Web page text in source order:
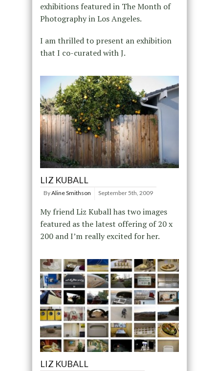
exhibitions featured in The Month of
Photography in Los Angeles.
I am thrilled to present an exhibition
that I co-curated with J.
LIZ KUBALL
ByAline Smithson September 5th, 2009
My friend Liz Kuball has two images
featured as the latest offering of 20 x
200 and I’m really excited for her.
LIZ KUBALL